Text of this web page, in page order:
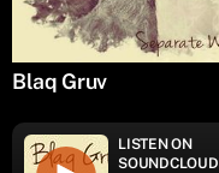
Blaq Gruv
LISTEN ON
SOUNDCLOUD